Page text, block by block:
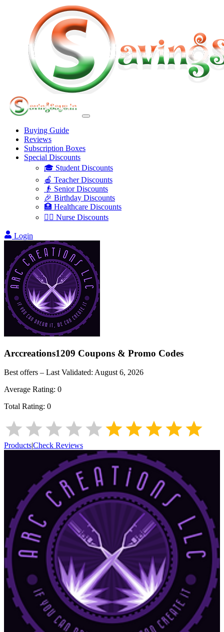
Buying Guide
Reviews
Subscription Boxes
Special Discounts
🎓 Student Discounts
🍎 Teacher Discounts
👴 Senior Discounts
🎉 Birthday Discounts
🏥 Healthcare Discounts
👩‍⚕️ Nurse Discounts
Login
Arccreations1209 Coupons & Promo Codes
Best offers – Last Validated: August 6, 2026
Average Rating: 0
Total Rating: 0
Products|Check Reviews